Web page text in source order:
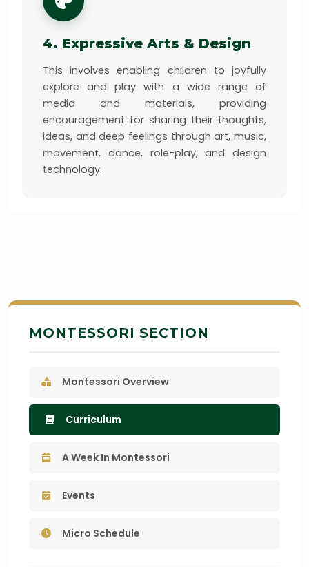
4. Expressive Arts & Design
This involves enabling children to joyfully
explore and play with a wide range of
media and materials, providing
encouragement for sharing their thoughts,
ideas, and deep feelings through art, music,
movement, dance, role-play, and design
technology.
MONTESSORI SECTION
Montessori Overview
Curriculum
A Week In Montessori
Events
Micro Schedule